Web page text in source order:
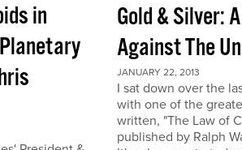
in
Gold & Silver:
Against The
JANUARY 22, 2013
I sat down over the
with one of the
written, "The Law of
published by Ralph